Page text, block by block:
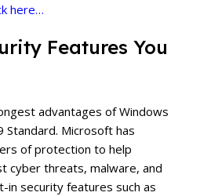
here…
Features You
advantages of Windows
Standard. Microsoft has
of protection to help
cyber threats, malware, and
in security features such as